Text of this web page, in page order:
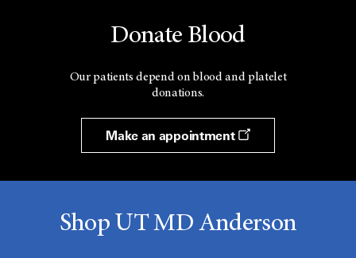
Donate Blood
Our patients depend on blood and platelet
donations.
Make an appointment
Shop UT MD Anderson